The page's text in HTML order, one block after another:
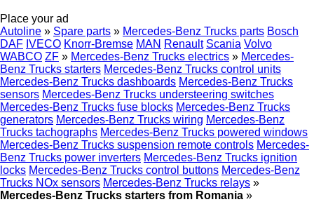
Place your ad
Autoline » Spare parts » Mercedes-Benz Trucks parts Bosch
DAF IVECO Knorr-Bremse MAN Renault Scania Volvo
WABCO ZF » Mercedes-Benz Trucks electrics » Mercedes-
Benz Trucks starters Mercedes-Benz Trucks control units
Mercedes-Benz Trucks dashboards Mercedes-Benz Trucks
sensors Mercedes-Benz Trucks understeering switches
Mercedes-Benz Trucks fuse blocks Mercedes-Benz Trucks
generators Mercedes-Benz Trucks wiring Mercedes-Benz
Trucks tachographs Mercedes-Benz Trucks powered windows
Mercedes-Benz Trucks suspension remote controls Mercedes-
Benz Trucks power inverters Mercedes-Benz Trucks ignition
locks Mercedes-Benz Trucks control buttons Mercedes-Benz
Trucks NOx sensors Mercedes-Benz Trucks relays »
Mercedes-Benz Trucks starters from Romania »